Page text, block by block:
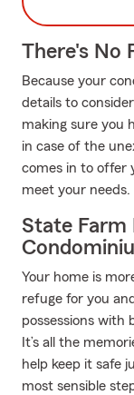
There's No
Because your
details to
making sure you
in case of the
comes in to offer
meet your needs.
State Farm
Your home is
refuge for you
possessions with
It’s all the
help keep it safe
most sensible